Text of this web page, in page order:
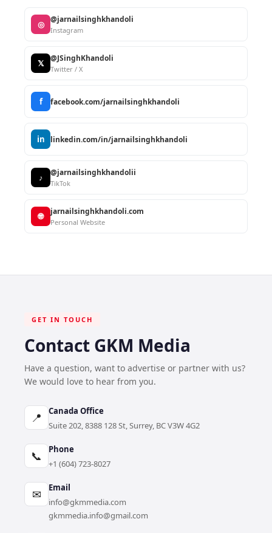
◎ @jarnailsinghkhandoli
Instagram
𝕏 @JSinghKhandoli
Twitter / X
f facebook.com/jarnailsinghkhandoli
in linkedin.com/in/jarnailsinghkhandoli
♪ @jarnailsinghkhandolii
TikTok
🌐 jarnailsinghkhandoli.com
Personal Website
GET IN TOUCH
Contact GKM Media
Have a question, want to advertise or partner with us?
We would love to hear from you.
📍
Canada Office
Suite 202, 8388 128 St, Surrey, BC V3W 4G2
📞
Phone
+1 (604) 723-8027
✉
Email
info@gkmmedia.com
gkmmedia.info@gmail.com